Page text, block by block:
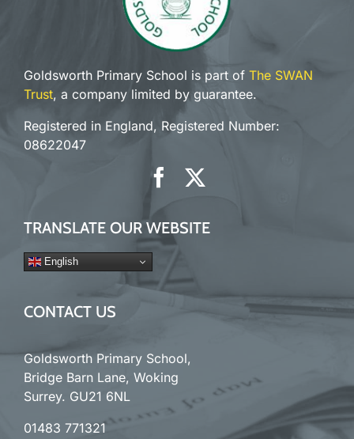
Goldsworth Primary School is part of The SWAN
Trust, a company limited by guarantee.
Registered in England, Registered Number:
08622047
TRANSLATE OUR WEBSITE
English
CONTACT US
Goldsworth Primary School,
Bridge Barn Lane, Woking
Surrey. GU21 6NL
01483 771321